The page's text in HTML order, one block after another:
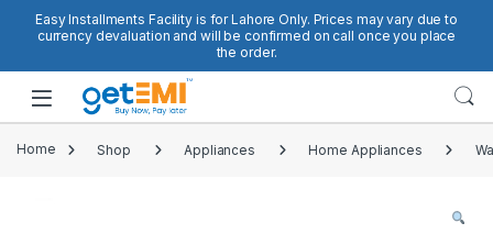
Easy Installments Facility is for Lahore Only. Prices may vary due to
currency devaluation and will be confirmed on call once you place
the order.
Open
Home Shop Appliances Home Appliances